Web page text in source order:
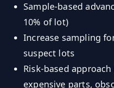
Sample-based
10% of lot)
Increase sampling
suspect lots
Risk-based
expensive parts,